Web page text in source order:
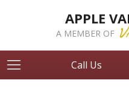
APPLE
A MEMBER OF
Call Us